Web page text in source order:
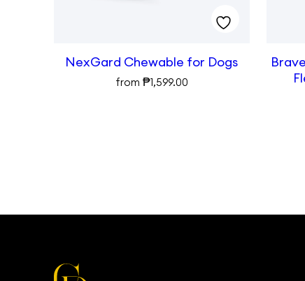
NexGard Chewable for Dogs
from ₱1,599.00